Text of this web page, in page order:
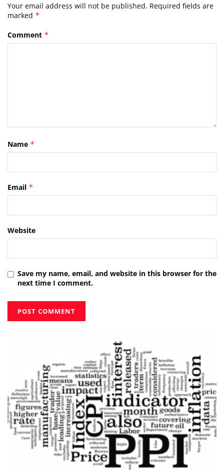
Your email address will not be published. Required fields are
marked *
Comment *
Name *
Email *
Website
Save my name, email, and website in this browser for the
next time I comment.